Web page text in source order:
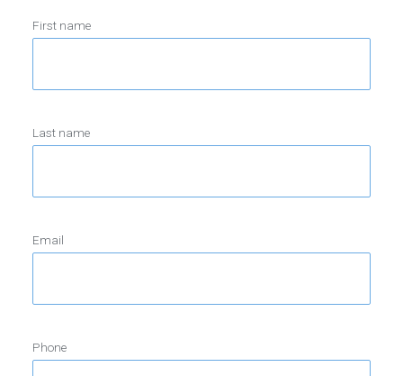
First name
Last name
Email
Phone